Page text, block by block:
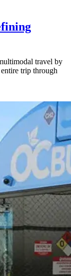
travel by
trip through